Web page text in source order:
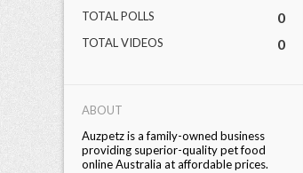
TOTAL POLLS 0
TOTAL VIDEOS 0
ABOUT
Auzpetz is a family-owned business
providing superior-quality pet food
online Australia at affordable prices.